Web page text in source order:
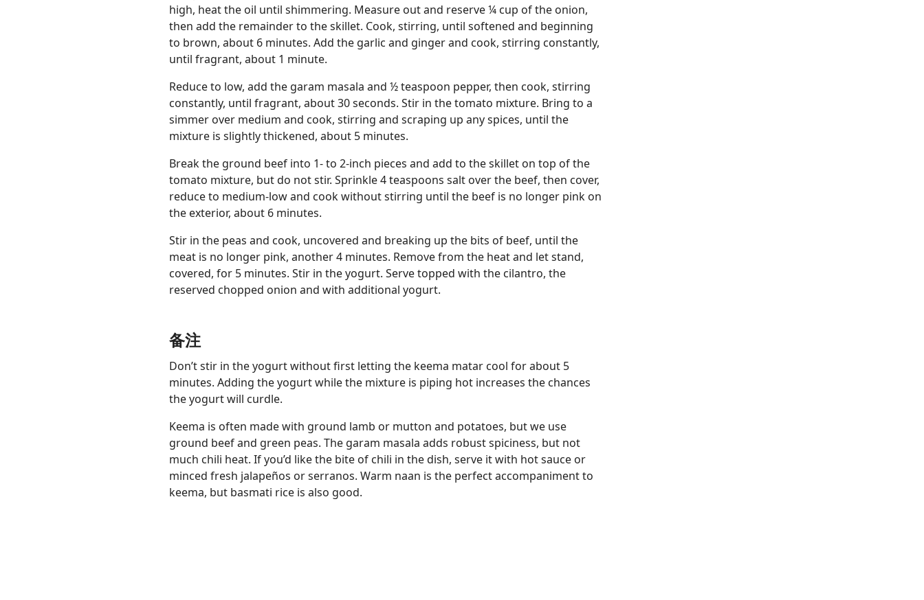
high, heat the oil until shimmering. Measure out and reserve ¼ cup of the onion,
then add the remainder to the skillet. Cook, stirring, until softened and beginning
to brown, about 6 minutes. Add the garlic and ginger and cook, stirring constantly,
until fragrant, about 1 minute.
Reduce to low, add the garam masala and ½ teaspoon pepper, then cook, stirring
constantly, until fragrant, about 30 seconds. Stir in the tomato mixture. Bring to a
simmer over medium and cook, stirring and scraping up any spices, until the
mixture is slightly thickened, about 5 minutes.
Break the ground beef into 1- to 2-inch pieces and add to the skillet on top of the
tomato mixture, but do not stir. Sprinkle 4 teaspoons salt over the beef, then cover,
reduce to medium-low and cook without stirring until the beef is no longer pink on
the exterior, about 6 minutes.
Stir in the peas and cook, uncovered and breaking up the bits of beef, until the
meat is no longer pink, another 4 minutes. Remove from the heat and let stand,
covered, for 5 minutes. Stir in the yogurt. Serve topped with the cilantro, the
reserved chopped onion and with additional yogurt.
备注
Don’t stir in the yogurt without first letting the keema matar cool for about 5
minutes. Adding the yogurt while the mixture is piping hot increases the chances
the yogurt will curdle.
Keema is often made with ground lamb or mutton and potatoes, but we use
ground beef and green peas. The garam masala adds robust spiciness, but not
much chili heat. If you’d like the bite of chili in the dish, serve it with hot sauce or
minced fresh jalapeños or serranos. Warm naan is the perfect accompaniment to
keema, but basmati rice is also good.